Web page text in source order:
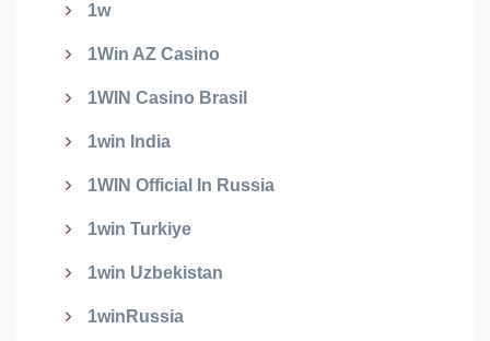
1w
1Win AZ Casino
1WIN Casino Brasil
1win India
1WIN Official In Russia
1win Turkiye
1win Uzbekistan
1winRussia